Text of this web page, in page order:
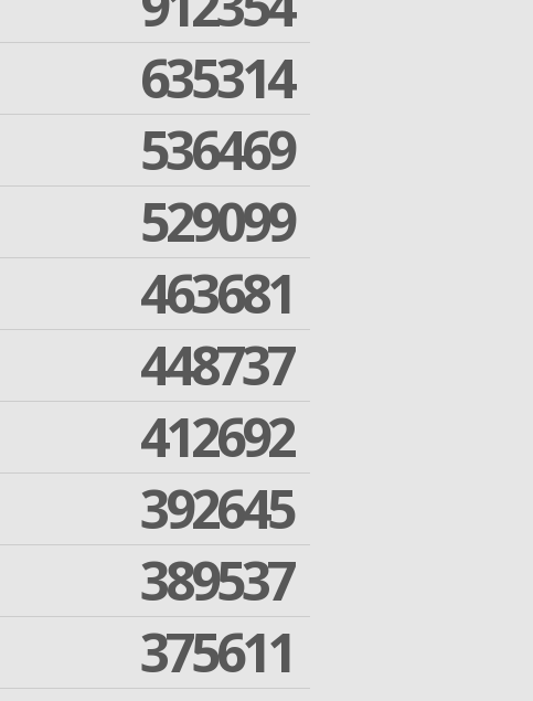
635314
536469
529099
463681
448737
412692
392645
389537
375611